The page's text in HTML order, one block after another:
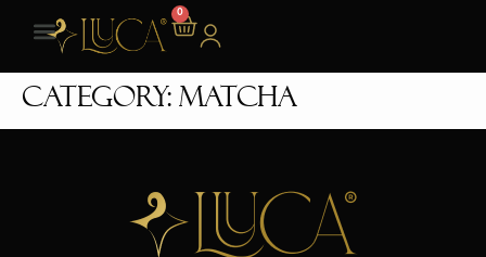
0
Category:Matcha